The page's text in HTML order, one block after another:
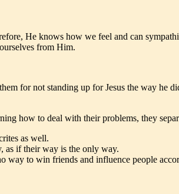
He knows how we feel and can
from Him.
for not standing up for Jesus the way he
how to deal with their problems, they
as well.
as if their way is the only way.
way to win friends and influence people